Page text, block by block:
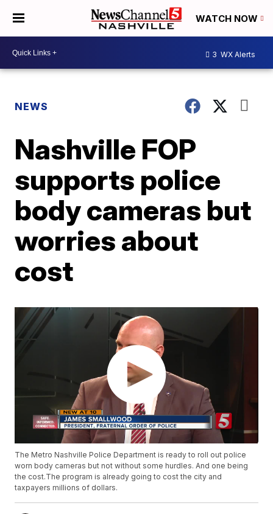
WATCH NOW
3 WX Alerts
NEWS
Nashville FOP
supports police
body cameras but
worries about
cost
The Metro Nashville Police Department is ready to roll out police
worn body cameras but not without some hurdles. And one being
the cost.The program is already going to cost the city and
taxpayers millions of dollars.